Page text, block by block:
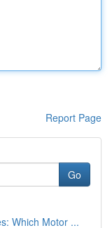
Report Page
Go
Which Motor ...